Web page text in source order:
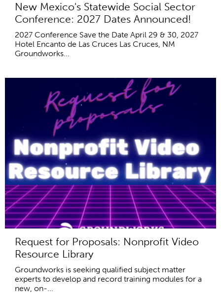
New Mexico's Statewide Social Sector
Conference: 2027 Dates Announced!
2027 Conference Save the Date April 29 & 30, 2027
Hotel Encanto de Las Cruces Las Cruces, NM
Groundworks...
Request for Proposals: Nonprofit Video
Resource Library
Groundworks is seeking qualified subject matter
experts to develop and record training modules for a
new, on-...